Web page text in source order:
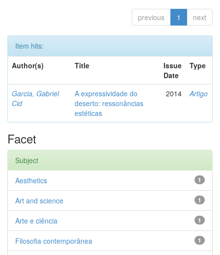
previous 1 next
Item hits:
Author(s)
Title
Issue
Date
Type
Garcia, Gabriel
Cid
A expressividade do
deserto: ressonâncias
estéticas
2014 Artigo
Facet
Subject
1
Aesthetics
1
Art and science
1
Arte e ciência
1
Filosofia contemporânea